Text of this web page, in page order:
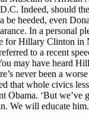
Indeed, should
be heeded, even
In a personal
for Hillary Clinton in
to a recent
may have heard
never been a
that whole civics
Obama. ‘But we’ve
We will educate